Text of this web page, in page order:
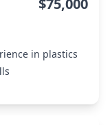
$75,000
in plastics